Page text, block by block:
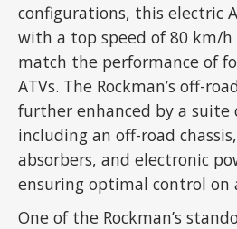
configurations, this electric
with a top speed of 80 km/
match the performance of
ATVs. The Rockman’s off-
further enhanced by a suite
including an off-road
absorbers, and electronic
ensuring optimal control on
One of the Rockman’s